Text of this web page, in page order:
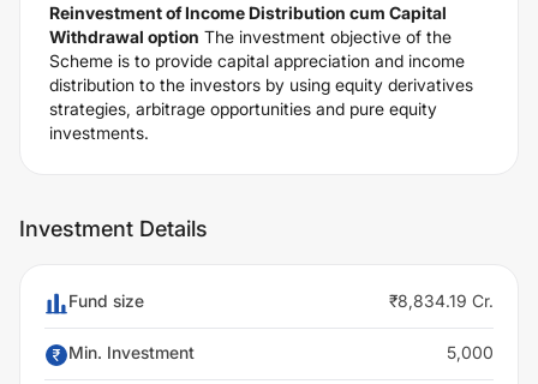
Reinvestment of Income Distribution cum Capital
Withdrawal option The investment objective of the
Scheme is to provide capital appreciation and income
distribution to the investors by using equity derivatives
strategies, arbitrage opportunities and pure equity
investments.
Investment Details
Fund size ₹8,834.19 Cr.
Min. Investment 5,000